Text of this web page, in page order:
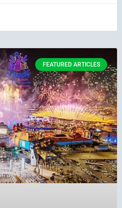
FEATURED ARTICLES